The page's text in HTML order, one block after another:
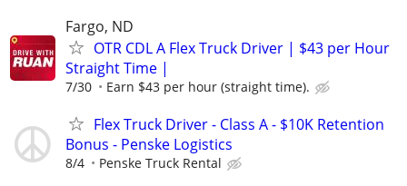
Fargo, ND
OTR CDL A Flex Truck Driver | $43 per Hour
Straight Time |
7/30 Earn $43 per hour (straight time).
Flex Truck Driver - Class A - $10K Retention
Bonus - Penske Logistics
8/4 Penske Truck Rental